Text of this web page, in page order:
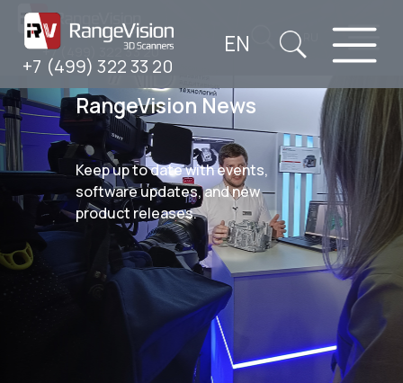
+7 (499) 322 33 20
+7 (499) 322 33 20
EN
Keep up to date with events,
software updates, and new
product releases.
RangeVision News